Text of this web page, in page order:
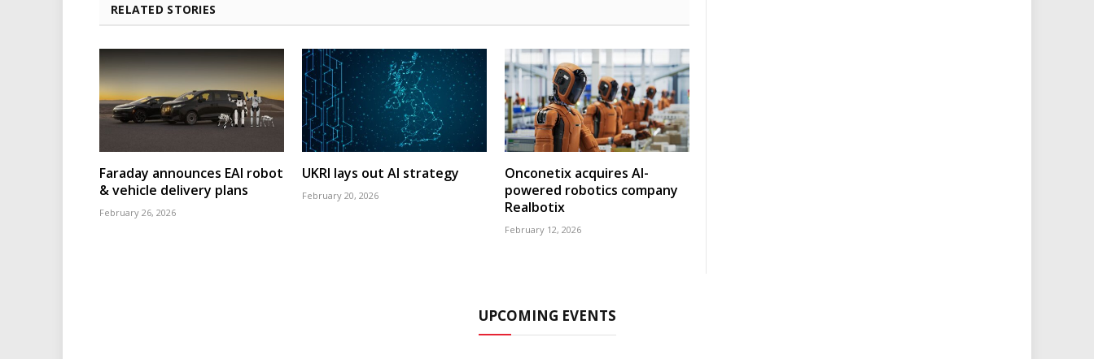
RELATED STORIES
Faraday announces EAI robot
& vehicle delivery plans
February 26, 2026
UKRI lays out AI strategy
February 20, 2026
Onconetix acquires AI-
powered robotics company
Realbotix
February 12, 2026
UPCOMING EVENTS